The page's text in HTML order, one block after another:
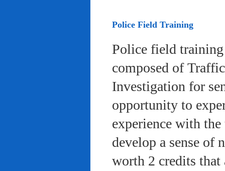
Police Field Training
Police field
composed of
Investigation for
opportunity to
experience with
develop a sense of
worth 2 credits that